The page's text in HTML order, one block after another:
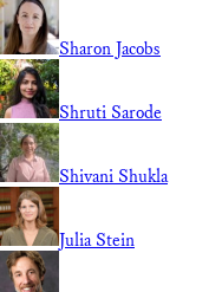
Sharon Jacobs
Shruti Sarode
Shivani Shukla
Julia Stein